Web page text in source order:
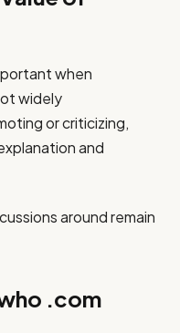
when
widely
or criticizing,
and
around remain
.com